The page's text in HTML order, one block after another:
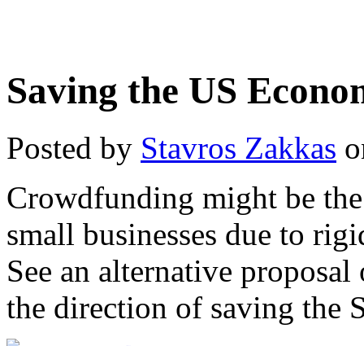
Saving the US
Posted by Stavros Zakkas
Crowdfunding might be
small businesses due to
See an alternative
the direction of saving the